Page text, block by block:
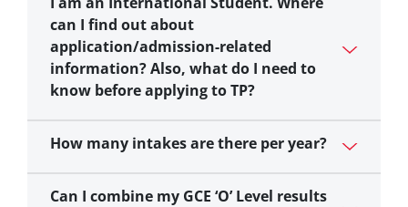
can I find out about
application/admission-related
information? Also, what do I need to
know before applying to TP?
How many intakes are there per year?
Can I combine my GCE ‘O’ Level results